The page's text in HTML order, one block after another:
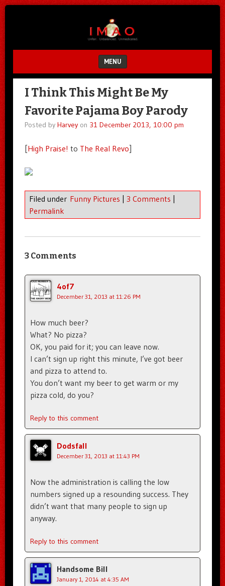
MENU
SKIP TO CONTENT
I Think This Might Be My
Favorite Pajama Boy Parody
Posted by Harveyon 31 December 2013, 10:00 pm
[High Praise! to The Real Revo]
Filed under Funny Pictures | 3 Comments |
Permalink
3 Comments
4of7
December 31, 2013 at 11:26 PM
How much beer?
What? No pizza?
OK, you paid for it; you can leave now.
I can’t sign up right this minute, I’ve got beer
and pizza to attend to.
You don’t want my beer to get warm or my
pizza cold, do you?
Reply to this comment
Dodsfall
December 31, 2013 at 11:43 PM
Now the administration is calling the low
numbers signed up a resounding success. They
didn’t want that many people to sign up
anyway.
Reply to this comment
Handsome Bill
January 1, 2014 at 4:35 AM